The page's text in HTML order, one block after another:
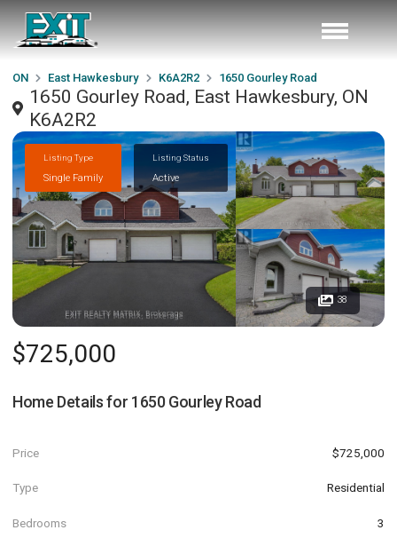
ON East Hawkesbury K6A2R2 1650 Gourley Road
1650 Gourley Road, East Hawkesbury, ON
K6A2R2
Listing Type
Single Family
Listing Status
Active
38
$725,000
Home Details for 1650 Gourley Road
Price $725,000
Type Residential
Bedrooms 3